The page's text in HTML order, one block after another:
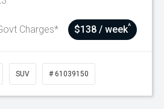
Charges* $138 / week^
SUV # 61039150